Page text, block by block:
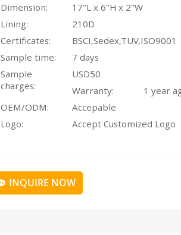
Dimension:
17''L x 6''H x 2''W
Lining:
210D
Certificates:
BSCI,Sedex,TUV,ISO9001
Sample time:
7 days
Sample
charges:
USD50
Warranty:
1 year
OEM/ODM:
Accepable
Logo:
Accept Customized Logo
INQUIRE NOW